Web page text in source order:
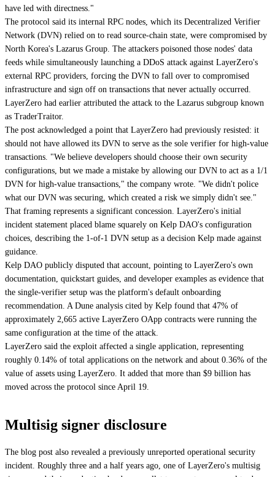
have led with directness."
The protocol said its internal RPC nodes, which its Decentralized Verifier
Network (DVN) relied on to read source-chain state, were compromised by
North Korea's Lazarus Group. The attackers poisoned those nodes' data
feeds while simultaneously launching a DDoS attack against LayerZero's
external RPC providers, forcing the DVN to fall over to compromised
infrastructure and sign off on transactions that never actually occurred.
LayerZero had earlier attributed the attack to the Lazarus subgroup known
as TraderTraitor.
The post acknowledged a point that LayerZero had previously resisted: it
should not have allowed its DVN to serve as the sole verifier for high-value
transactions. "We believe developers should choose their own security
configurations, but we made a mistake by allowing our DVN to act as a 1/1
DVN for high-value transactions," the company wrote. "We didn't police
what our DVN was securing, which created a risk we simply didn't see."
That framing represents a significant concession. LayerZero's initial
incident statement placed blame squarely on Kelp DAO's configuration
choices, describing the 1-of-1 DVN setup as a decision Kelp made against
guidance.
Kelp DAO publicly disputed that account, pointing to LayerZero's own
documentation, quickstart guides, and developer examples as evidence that
the single-verifier setup was the platform's default onboarding
recommendation. A Dune analysis cited by Kelp found that 47% of
approximately 2,665 active LayerZero OApp contracts were running the
same configuration at the time of the attack.
LayerZero said the exploit affected a single application, representing
roughly 0.14% of total applications on the network and about 0.36% of the
value of assets using LayerZero. It added that more than $9 billion has
moved across the protocol since April 19.
Multisig signer disclosure
The blog post also revealed a previously unreported operational security
incident. Roughly three and a half years ago, one of LayerZero's multisig